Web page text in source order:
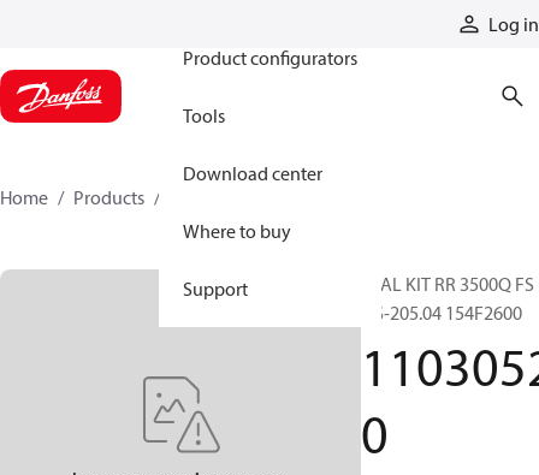
Log in
Product configurators
Tools
Download center
Where to buy
Support
Home Products
SEAL KIT RR 3500Q FS
OS-205.04 154F2600
0